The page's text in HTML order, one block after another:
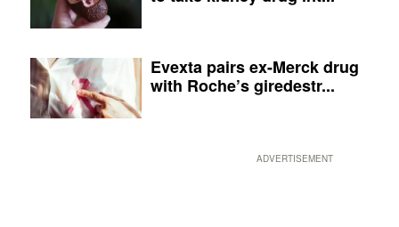
Evexta pairs ex-Merck drug
with Roche’s giredestr...
ADVERTISEMENT